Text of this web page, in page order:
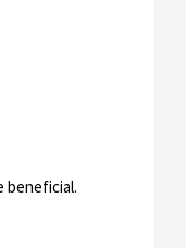
beneficial.